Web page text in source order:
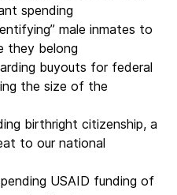
spending
male inmates to
they belong
buyouts for federal
the size of the
birthright citizenship, a
to our national
USAID funding of